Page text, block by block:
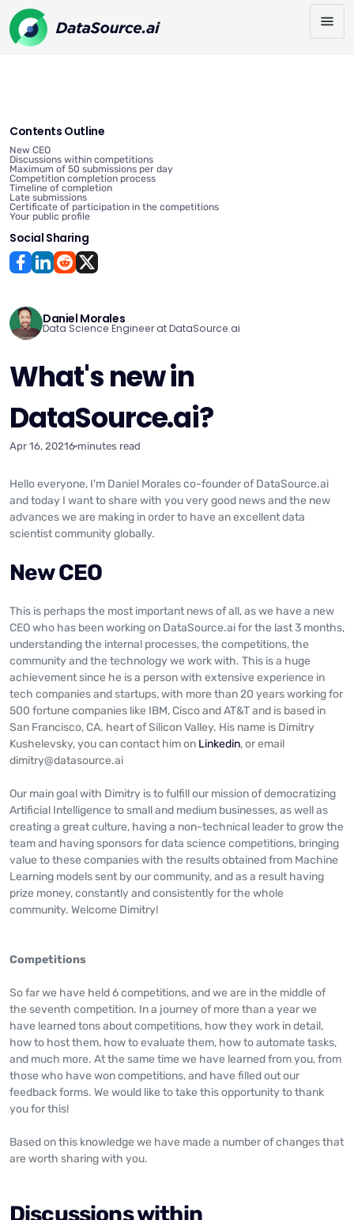
Contents Outline
New CEO
Discussions within competitions
Maximum of 50 submissions per day
Competition completion process
Timeline of completion
Late submissions
Certificate of participation in the competitions
Your public profile
Social Sharing
Daniel Morales
Data Science Engineer at DataSource.ai
What's new in
DataSource.ai?
Apr 16, 20216 minutes read
Hello everyone, I'm Daniel Morales co-founder of DataSource.ai
and today I want to share with you very good news and the new
advances we are making in order to have an excellent data
scientist community globally.
New CEO
This is perhaps the most important news of all, as we have a new
CEO who has been working on DataSource.ai for the last 3 months,
understanding the internal processes, the competitions, the
community and the technology we work with. This is a huge
achievement since he is a person with extensive experience in
tech companies and startups, with more than 20 years working for
500 fortune companies like IBM, Cisco and AT&T and is based in
San Francisco, CA. heart of Silicon Valley. His name is Dimitry
Kushelevsky, you can contact him on Linkedin, or email
dimitry@datasource.ai
Our main goal with Dimitry is to fulfill our mission of democratizing
Artificial Intelligence to small and medium businesses, as well as
creating a great culture, having a non-technical leader to grow the
team and having sponsors for data science competitions, bringing
value to these companies with the results obtained from Machine
Learning models sent by our community, and as a result having
prize money, constantly and consistently for the whole
community. Welcome Dimitry!
Competitions
So far we have held 6 competitions, and we are in the middle of
the seventh competition. In a journey of more than a year we
have learned tons about competitions, how they work in detail,
how to host them, how to evaluate them, how to automate tasks,
and much more. At the same time we have learned from you, from
those who have won competitions, and have filled out our
feedback forms. We would like to take this opportunity to thank
you for this!
Based on this knowledge we have made a number of changes that
are worth sharing with you.
Discussions within